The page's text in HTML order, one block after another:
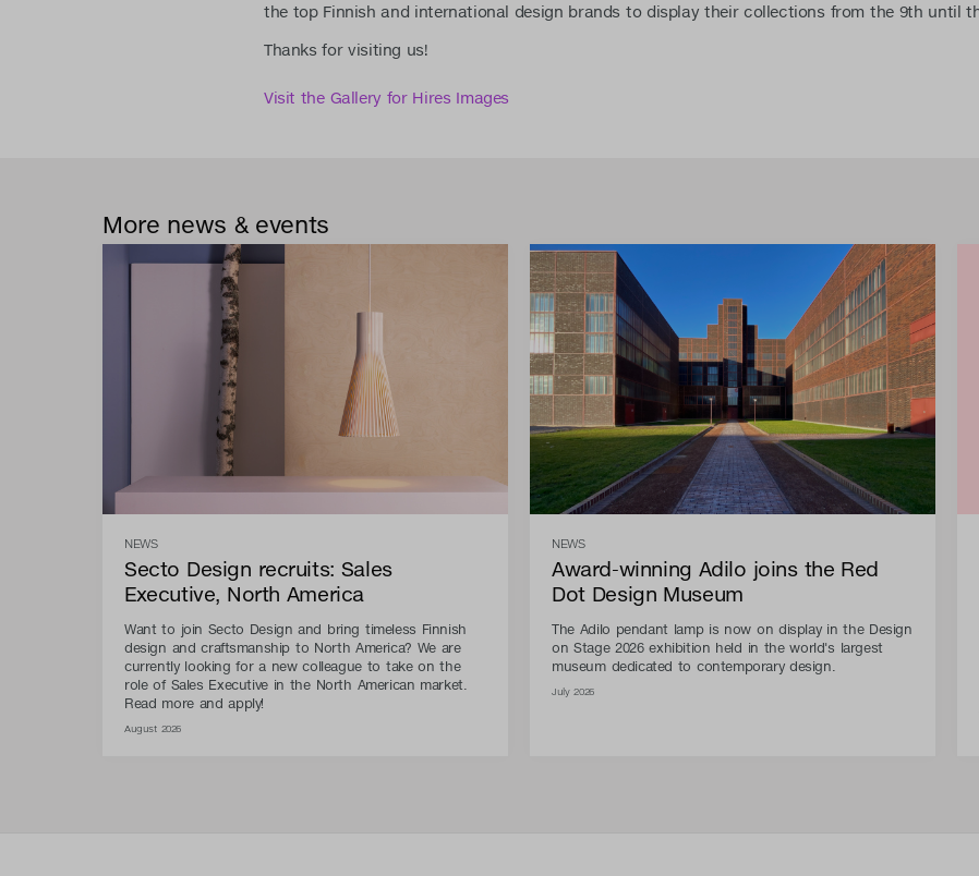
the top Finnish and international design brands to display their collections from the 9th until
Thanks for visiting us!
Visit the Gallery for Hires Images
More news & events
NEWS
Secto Design recruits: Sales
Executive, North America
Want to join Secto Design and bring timeless Finnish
design and craftsmanship to North America? We are
currently looking for a new colleague to take on the
role of Sales Executive in the North American market.
Read more and apply!
August 2026
NEWS
Award-winning Adilo joins the Red
Dot Design Museum
The Adilo pendant lamp is now on display in the Design
on Stage 2026 exhibition held in the world's largest
museum dedicated to contemporary design.
July 2026